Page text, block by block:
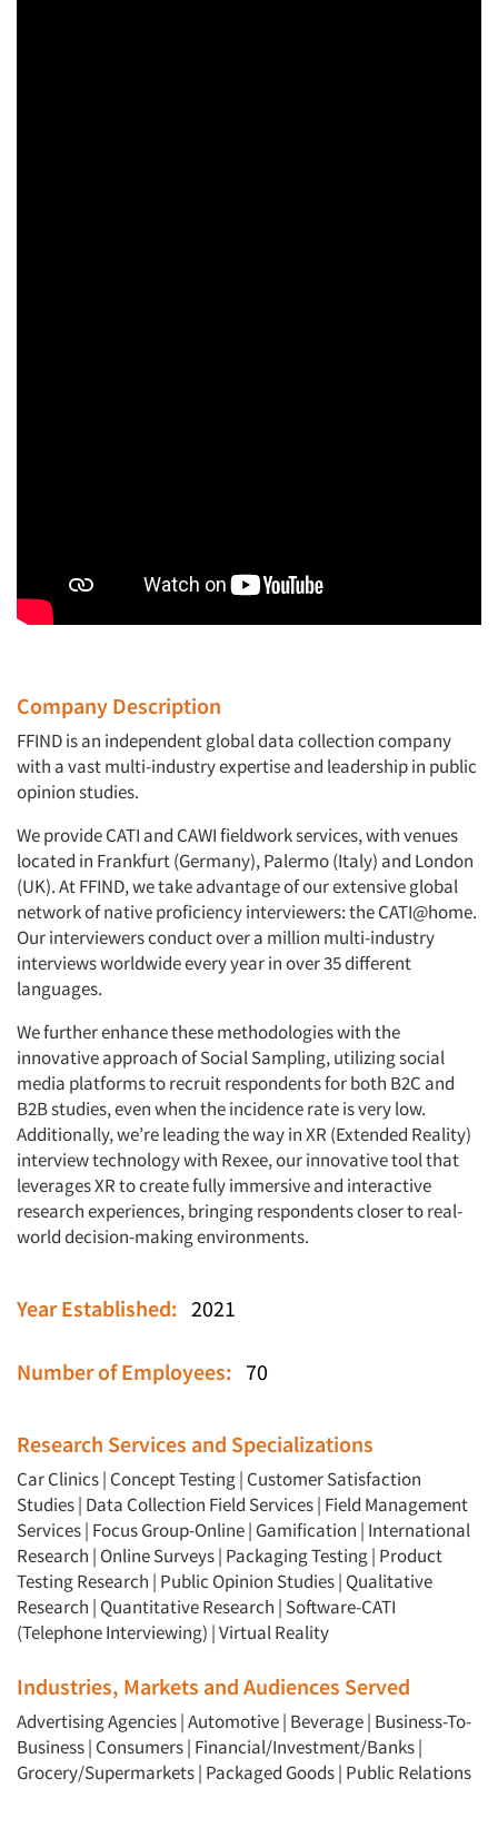
Company Description
FFIND is an independent global data collection company
with a vast multi-industry expertise and leadership in public
opinion studies.
We provide CATI and CAWI fieldwork services, with venues
located in Frankfurt (Germany), Palermo (Italy) and London
(UK). At FFIND, we take advantage of our extensive global
network of native proficiency interviewers: the CATI@home.
Our interviewers conduct over a million multi-industry
interviews worldwide every year in over 35 different
languages.
We further enhance these methodologies with the
innovative approach of Social Sampling, utilizing social
media platforms to recruit respondents for both B2C and
B2B studies, even when the incidence rate is very low.
Additionally, we’re leading the way in XR (Extended Reality)
interview technology with Rexee, our innovative tool that
leverages XR to create fully immersive and interactive
research experiences, bringing respondents closer to real-
world decision-making environments.
Year Established: 2021
Number of Employees: 70
Research Services and Specializations
Car Clinics| Concept Testing| Customer Satisfaction
Studies| Data Collection Field Services| Field Management
Services| Focus Group-Online| Gamification | International
Research | Online Surveys| Packaging Testing| Product
Testing Research | Public Opinion Studies| Qualitative
Research | Quantitative Research | Software-CATI
(Telephone Interviewing) |Virtual Reality
Industries, Markets and Audiences Served
Advertising Agencies|Automotive| Beverage| Business-To-
Business| Consumers| Financial/Investment/Banks|
Grocery/Supermarkets| Packaged Goods| Public Relations